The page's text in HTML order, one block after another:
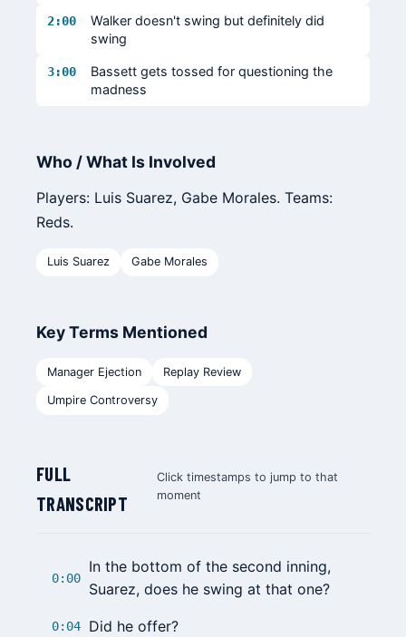
2:00
Walker doesn't swing but definitely did
swing
3:00
Bassett gets tossed for questioning the
madness
Who / What Is Involved
Players: Luis Suarez, Gabe Morales. Teams:
Reds.
Luis Suarez Gabe Morales
Key Terms Mentioned
Manager Ejection Replay Review
Umpire Controversy
FULL
TRANSCRIPT
Click timestamps to jump to that
moment
0:00
In the bottom of the second inning,
Suarez, does he swing at that one?
0:04 Did he offer?